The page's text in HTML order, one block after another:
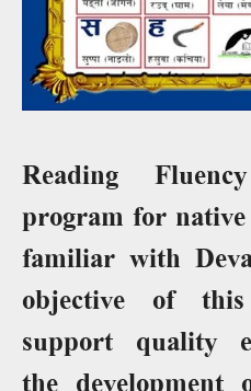
Reading
program for
familiar with
objective of
support quality
the development